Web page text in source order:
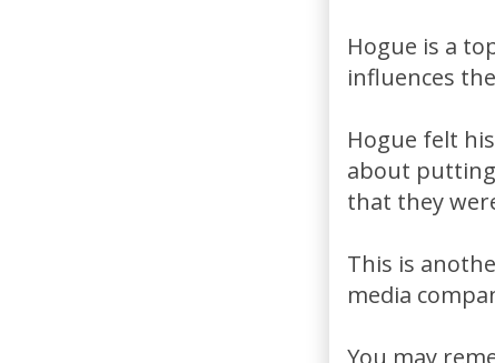
Hogue is a
influences
Hogue felt
about
that they
This is
media
You may